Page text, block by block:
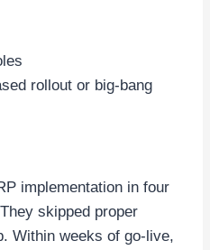
rollout or big-bang
implementation in four
skipped proper
Within weeks of go-live,